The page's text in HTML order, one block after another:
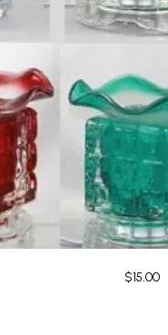
$15.00